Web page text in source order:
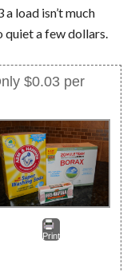
load isn’t much
quiet a few dollars.
$0.03 per
Print